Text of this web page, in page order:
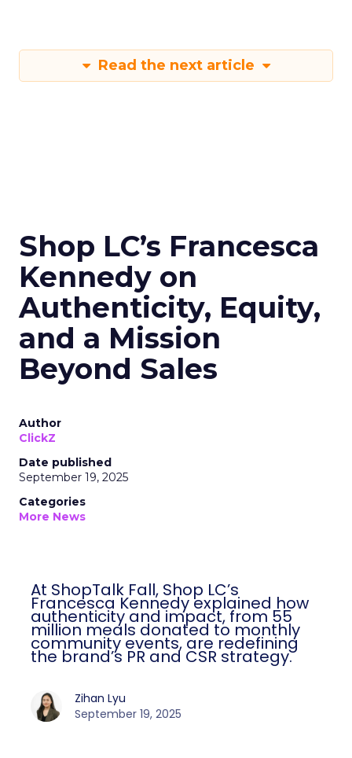
Read the next article
Shop LC’s Francesca
Kennedy on
Authenticity, Equity,
and a Mission
Beyond Sales
Author
ClickZ
Date published
September 19, 2025
Categories
More News
At ShopTalk Fall, Shop LC’s
Francesca Kennedy explained how
authenticity and impact, from 55
million meals donated to monthly
community events, are redefining
the brand’s PR and CSR strategy.
Zihan Lyu
September 19, 2025